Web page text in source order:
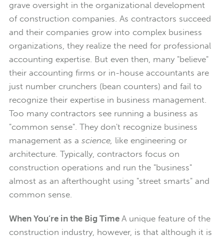
grave oversight in the organizational development
of construction companies. As contractors succeed
and their companies grow into complex business
organizations, they realize the need for professional
accounting expertise. But even then, many "believe"
their accounting firms or in-house accountants are
just number crunchers (bean counters) and fail to
recognize their expertise in business management.
Too many contractors see running a business as
"common sense". They don't recognize business
management as a science, like engineering or
architecture. Typically, contractors focus on
construction operations and run the "business"
almost as an afterthought using "street smarts" and
common sense.
When You’re in the Big Time A unique feature of the
construction industry, however, is that although it is